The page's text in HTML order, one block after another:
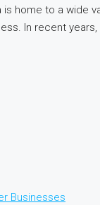
home to a
In recent
Businesses